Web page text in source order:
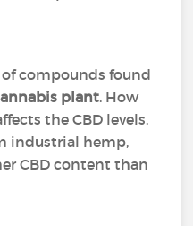
of compounds found
plant. How
the CBD levels.
industrial hemp,
CBD content than